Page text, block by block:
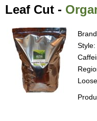
Leaf Cut -
Style: